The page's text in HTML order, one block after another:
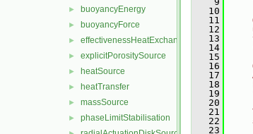
► buoyancyEnergy
► buoyancyForce
► effectivenessHeatExchangerSource
► explicitPorositySource
► heatSource
► heatTransfer
► massSource
► phaseLimitStabilisation
   10
   11
   12
   13
   14
   15
   16
   17
   18
   19
   20
   21
   22
   23